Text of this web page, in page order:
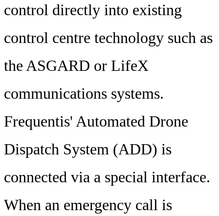
control directly into existing
control centre technology such as
the ASGARD or LifeX
communications systems.
Frequentis' Automated Drone
Dispatch System (ADD) is
connected via a special interface.
When an emergency call is